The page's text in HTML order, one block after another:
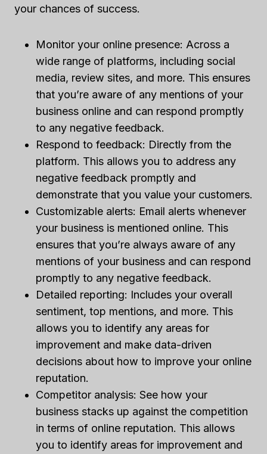
your chances of success.
Monitor your online presence: Across a
wide range of platforms, including social
media, review sites, and more. This ensures
that you’re aware of any mentions of your
business online and can respond promptly
to any negative feedback.
Respond to feedback: Directly from the
platform. This allows you to address any
negative feedback promptly and
demonstrate that you value your customers.
Customizable alerts: Email alerts whenever
your business is mentioned online. This
ensures that you’re always aware of any
mentions of your business and can respond
promptly to any negative feedback.
Detailed reporting: Includes your overall
sentiment, top mentions, and more. This
allows you to identify any areas for
improvement and make data-driven
decisions about how to improve your online
reputation.
Competitor analysis: See how your
business stacks up against the competition
in terms of online reputation. This allows
you to identify areas for improvement and